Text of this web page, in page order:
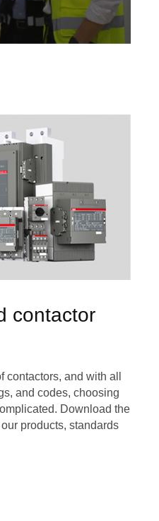
contactor
and with all
and codes, choosing
Download the
products, standards